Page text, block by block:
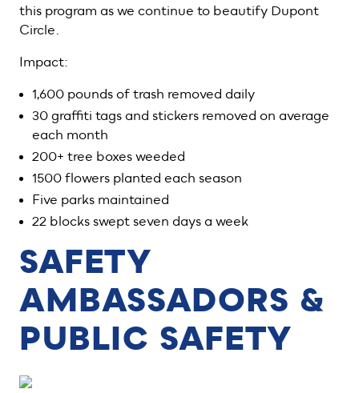
this program as we continue to beautify Dupont
Circle.
Impact:
1,600 pounds of trash removed daily
30 graffiti tags and stickers removed on average
each month
200+ tree boxes weeded
1500 flowers planted each season
Five parks maintained
22 blocks swept seven days a week
SAFETY
AMBASSADORS &
PUBLIC SAFETY